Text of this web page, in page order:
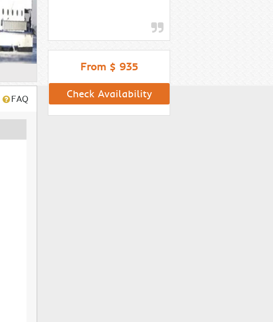
FAQ
From $ 935
Check Availability